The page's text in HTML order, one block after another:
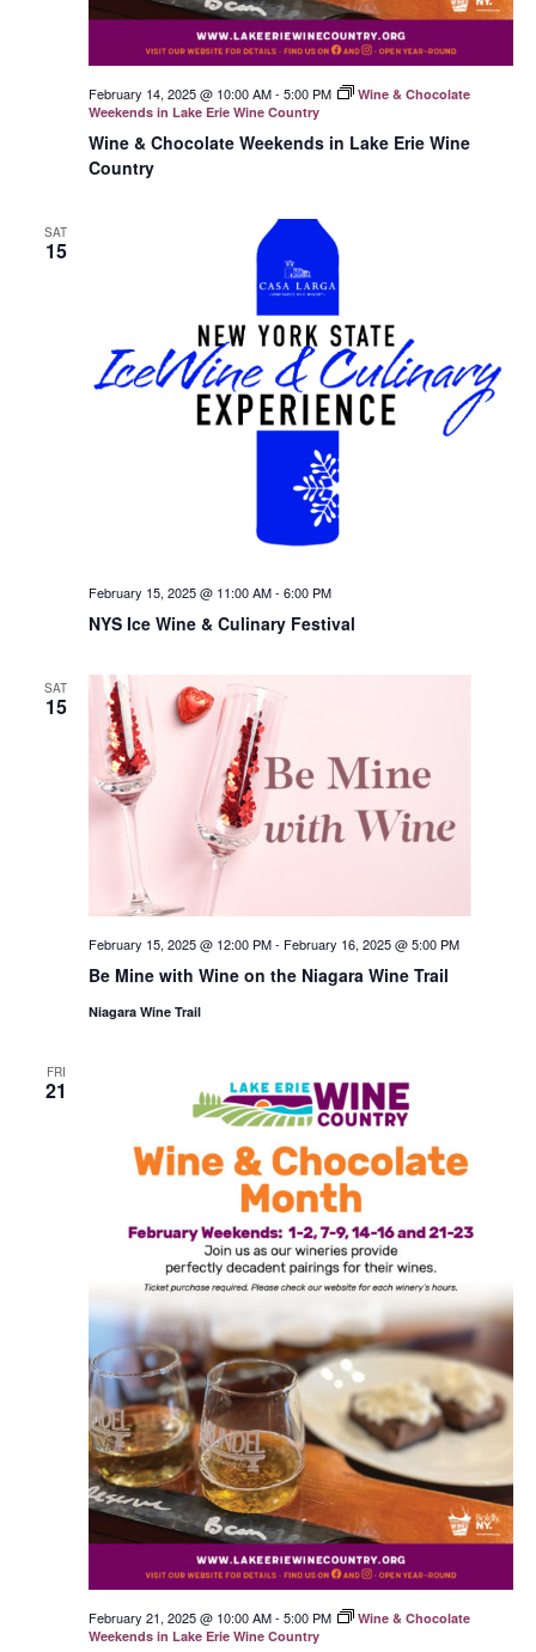
Wine & Chocolate Weekends in Lake Erie Wine
Country
February 14, 2025 @ 10:00 AM- 5:00 PM
Wine & Chocolate
Weekends in Lake Erie Wine Country
SAT
15
NYS Ice Wine & Culinary Festival
February 15, 2025 @ 11:00 AM- 6:00 PM
SAT
15
Be Mine with Wine on the Niagara Wine Trail
February 15, 2025 @ 12:00 PM- February 16, 2025 @ 5:00 PM
Niagara Wine Trail
FRI
21
February 21, 2025 @ 10:00 AM- 5:00 PM
Wine & Chocolate
Weekends in Lake Erie Wine Country